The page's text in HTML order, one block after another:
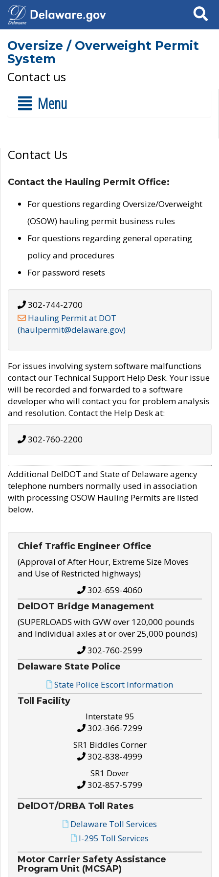
Search
Oversize / Overweight Permit
System
Contact us
Menu
Contact Us
Contact the Hauling Permit Office:
For questions regarding Oversize/Overweight
(OSOW) hauling permit business rules
For questions regarding general operating
policy and procedures
For password resets
302-744-2700
Hauling Permit at DOT
(haulpermit@delaware.gov)
For issues involving system software malfunctions
contact our Technical Support Help Desk. Your issue
will be recorded and forwarded to a software
developer who will contact you for problem analysis
and resolution. Contact the Help Desk at:
302-760-2200
Additional DelDOT and State of Delaware agency
telephone numbers normally used in association
with processing OSOW Hauling Permits are listed
below.
Chief Traffic Engineer Office
(Approval of After Hour, Extreme Size Moves
and Use of Restricted highways)
302-659-4060
DelDOT Bridge Management
(SUPERLOADS with GVW over 120,000 pounds
and Individual axles at or over 25,000 pounds)
302-760-2599
Delaware State Police
State Police Escort Information
Toll Facility
Interstate 95
302-366-7299
SR1 Biddles Corner
302-838-4999
SR1 Dover
302-857-5799
DelDOT/DRBA Toll Rates
Delaware Toll Services
I-295 Toll Services
Motor Carrier Safety Assistance
Program Unit (MCSAP)